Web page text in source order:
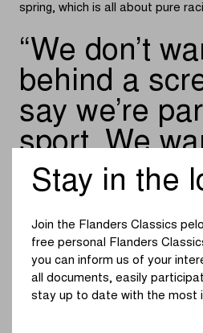
spring, which is all about pure
We don’t
behind a
say we’re
sport. We
stand on the
talk to
what they
show them
building
Stay in the
Join the Flanders Classics
free personal Flanders
you can inform us of your
all documents, easily
stay up to date with the most